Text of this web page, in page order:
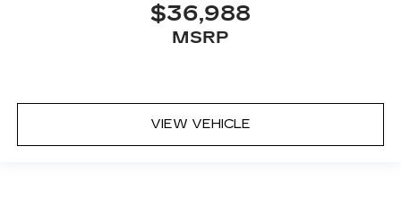
$36,988
MSRP
VIEW VEHICLE